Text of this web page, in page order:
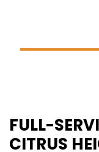
FULL-
CITRUS